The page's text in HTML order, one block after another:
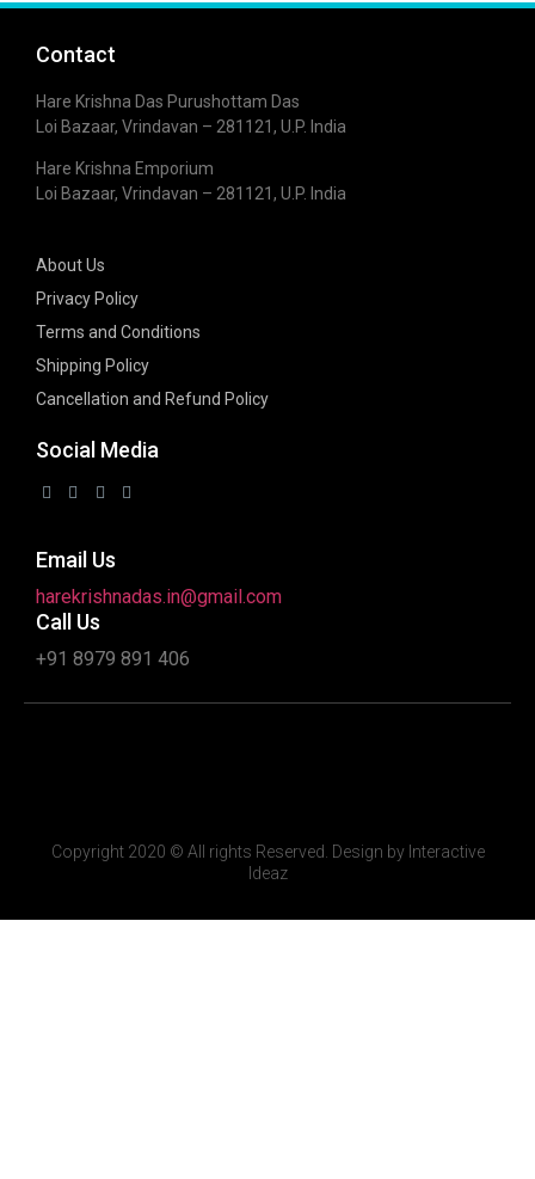
Contact
Hare Krishna Das Purushottam Das
Loi Bazaar, Vrindavan – 281121, U.P. India
Hare Krishna Emporium
Loi Bazaar, Vrindavan – 281121, U.P. India
About Us
Privacy Policy
Terms and Conditions
Shipping Policy
Cancellation and Refund Policy
Social Media
Email Us
harekrishnadas.in@gmail.com
Call Us
+91 8979 891 406
Copyright 2020 © All rights Reserved. Design by Interactive
Ideaz